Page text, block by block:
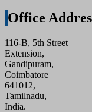
Office
116-B, 5th Street
Extension,
Gandipuram,
Coimbatore
641012,
Tamilnadu,
India.